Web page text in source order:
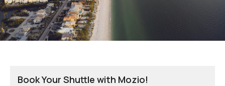
Book Your Shuttle with Mozio!